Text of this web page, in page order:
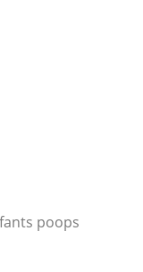
poops